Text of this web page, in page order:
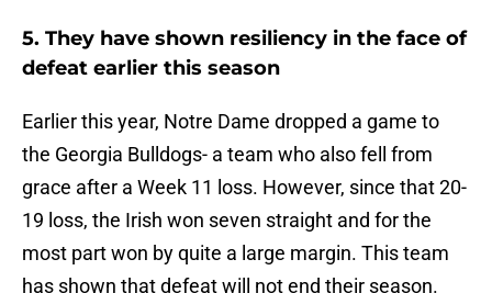
5. They have shown resiliency in the face of
defeat earlier this season
Earlier this year, Notre Dame dropped a game to
the Georgia Bulldogs- a team who also fell from
grace after a Week 11 loss. However, since that 20-
19 loss, the Irish won seven straight and for the
most part won by quite a large margin. This team
has shown that defeat will not end their season.